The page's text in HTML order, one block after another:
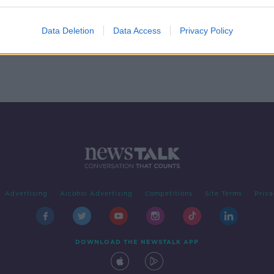
Data Deletion Data Access Privacy Policy
Advertising Alcohol Advertising Competitions Site Terms
DOWNLOAD THE NEWSTALK APP